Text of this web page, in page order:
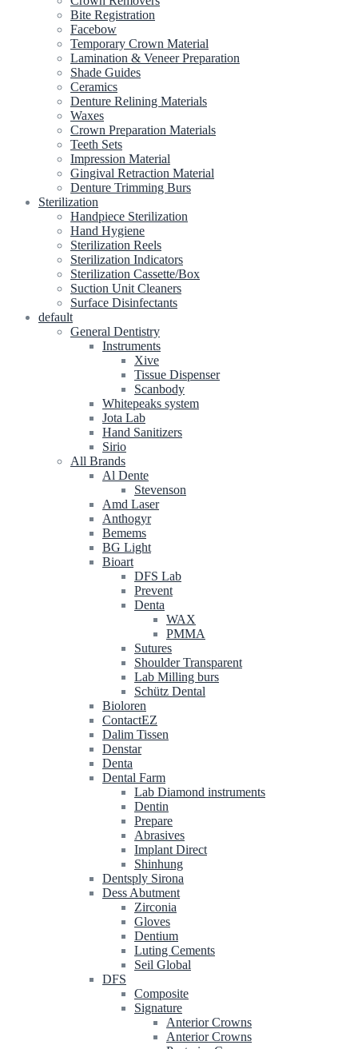
Bite Registration
Facebow
Temporary Crown Material
Lamination & Veneer Preparation
Shade Guides
Ceramics
Denture Relining Materials
Waxes
Crown Preparation Materials
Teeth Sets
Impression Material
Gingival Retraction Material
Denture Trimming Burs
Sterilization
Handpiece Sterilization
Hand Hygiene
Sterilization Reels
Sterilization Indicators
Sterilization Cassette/Box
Suction Unit Cleaners
Surface Disinfectants
default
General Dentistry
Instruments
Xive
Tissue Dispenser
Scanbody
Whitepeaks system
Jota Lab
Hand Sanitizers
Sirio
All Brands
Al Dente
Stevenson
Amd Laser
Anthogyr
Bemems
BG Light
Bioart
DFS Lab
Prevent
Denta
WAX
PMMA
Sutures
Shoulder Transparent
Lab Milling burs
Schütz Dental
Bioloren
ContactEZ
Dalim Tissen
Denstar
Denta
Dental Farm
Lab Diamond instruments
Dentin
Prepare
Abrasives
Implant Direct
Shinhung
Dentsply Sirona
Dess Abutment
Zirconia
Gloves
Dentium
Luting Cements
Seil Global
DFS
Composite
Signature
Anterior Crowns
Anterior Crowns